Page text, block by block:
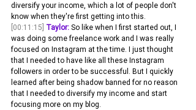
diversify your income, which a lot of people don't
know when they're first getting into this.
[00:11:15] Taylor: So like when I first started out, I
was doing some freelance work and I was really
focused on Instagram at the time. I just thought
that I needed to have like all these Instagram
followers in order to be successful. But I quickly
learned after being shadow banned for no reason
that I needed to diversify my income and start
focusing more on my blog.